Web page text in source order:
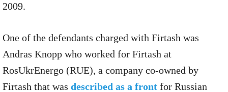
2009.
One of the defendants charged with Firtash was
Andras Knopp who worked for Firtash at
RosUkrEnergo (RUE), a company co-owned by
Firtash that was described as a front for Russian